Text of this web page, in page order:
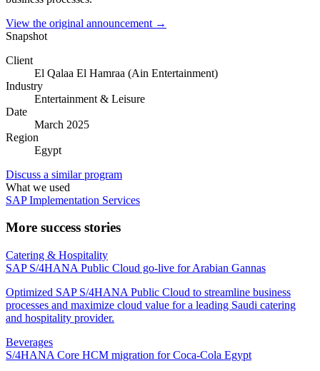
View the original announcement →
Snapshot
Client
El Qalaa El Hamraa (Ain Entertainment)
Industry
Entertainment & Leisure
Date
March 2025
Region
Egypt
Discuss a similar program
What we used
SAP Implementation Services
More success stories
Catering & Hospitality
SAP S/4HANA Public Cloud go-live for Arabian Gannas
Optimized SAP S/4HANA Public Cloud to streamline business
processes and maximize cloud value for a leading Saudi catering
and hospitality provider.
Beverages
S/4HANA Core HCM migration for Coca-Cola Egypt